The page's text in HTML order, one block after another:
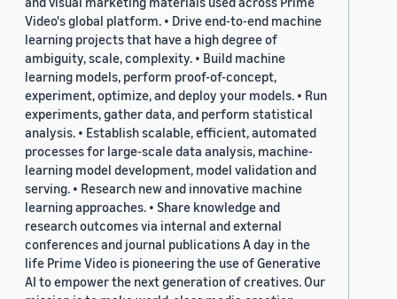
Video's global platform. • Drive end-to-end machine
learning projects that have a high degree of
ambiguity, scale, complexity. • Build machine
learning models, perform proof-of-concept,
experiment, optimize, and deploy your models. • Run
experiments, gather data, and perform statistical
analysis. • Establish scalable, efficient, automated
processes for large-scale data analysis, machine-
learning model development, model validation and
serving. • Research new and innovative machine
learning approaches. • Share knowledge and
research outcomes via internal and external
conferences and journal publications A day in the
life Prime Video is pioneering the use of Generative
AI to empower the next generation of creatives. Our